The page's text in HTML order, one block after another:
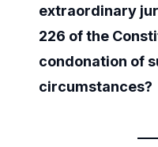
extraordinary
226 of the
condonation of
circumstances?